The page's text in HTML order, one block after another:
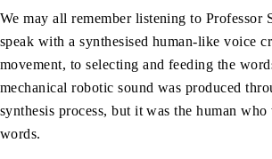
We may all remember listening to Professor
speak with a synthesised human-like voice
movement, to selecting and feeding the
mechanical robotic sound was produced
synthesis process, but it was the human who
words.